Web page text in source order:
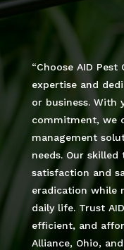
“Choose AID
expertise and
or business. With
commitment, we
management
needs. Our
satisfaction and
eradication while
daily life. Trust
efficient, and
Alliance, Ohio,